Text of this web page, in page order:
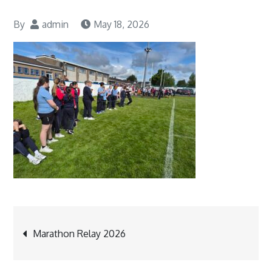
By admin May 18, 2026
Post
Marathon Relay 2026